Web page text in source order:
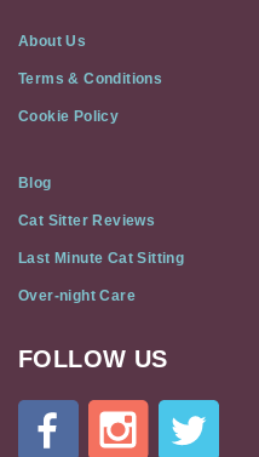
About Us
Terms & Conditions
Cookie Policy
Blog
Cat Sitter Reviews
Last Minute Cat Sitting
Over-night Care
Cat
Flat
FOLLOW US